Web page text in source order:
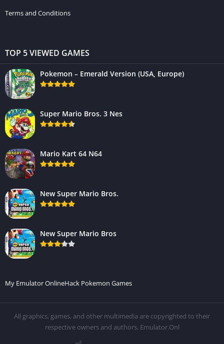
Terms and Conditions
TOP 5 VIEWED GAMES
Pokemon – Emerald Version (USA, Europe)
Super Mario Bros. 3 Nes
Mario Kart 64 N64
New Super Mario Bros.
New Super Mario Bros
My Emulator OnlineHack Pokemon Games
All graphics, games, and other multimedia are copyrighted to their
respective owners and authors. Emulator.Onl